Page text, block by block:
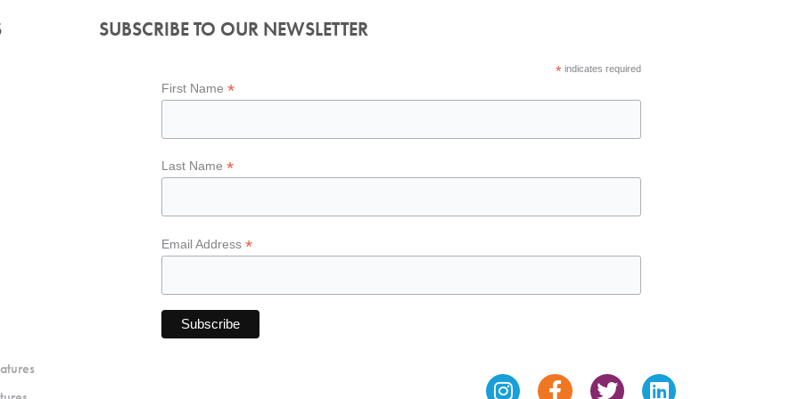
SUBSCRIBE TO OUR NEWSLETTER
*indicates required
First Name*
Last Name*
Email Address*
InstagramFacebook-
TwitterLinkedin